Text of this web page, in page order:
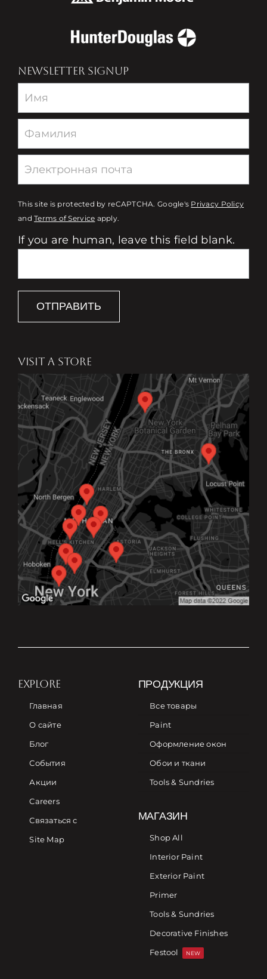
NEWSLETTER SIGNUP
Newsletter
This site is protected by reCAPTCHA. Google's Privacy Policy
andTerms of Service apply.
If you are human, leave this field blank.
ОТПРАВИТЬ
VISIT A STORE
EXPLORE
Главная
О сайте
Блог
События
Акции
Careers
Связаться с
Site Map
ПРОДУКЦИЯ
Все товары
Paint
Оформление окон
Обои и ткани
Tools & Sundries
МАГАЗИН
Shop All
Interior Paint
Exterior Paint
Primer
Tools & Sundries
Decorative Finishes
Festool
NEW